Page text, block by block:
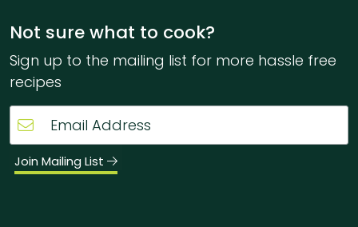
Not sure what to cook?
Sign up to the mailing list for more hassle free
recipes
Join Mailing List